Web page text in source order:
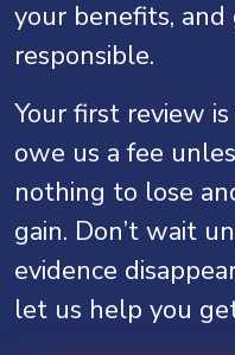
your benefits,
responsible.
Your first review
owe us a fee
nothing to lose
gain. Don’t wait
evidence
let us help you